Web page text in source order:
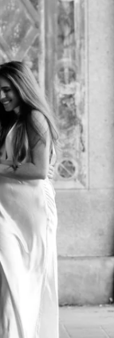
In
With
a one-of-
spring or